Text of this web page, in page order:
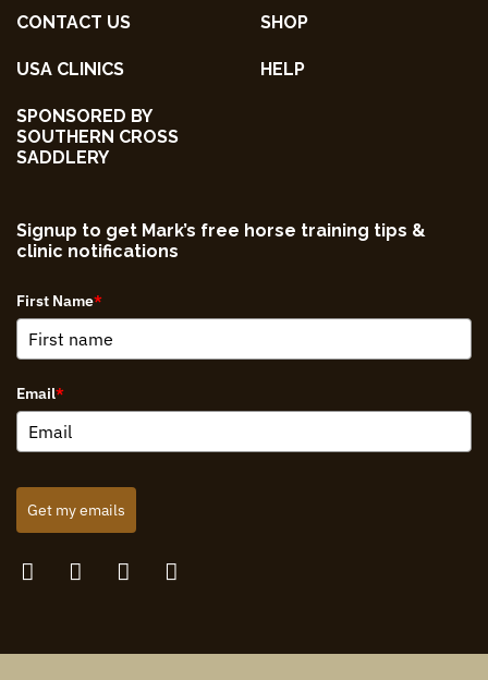
CONTACT US
USA CLINICS
SPONSORED BY
SOUTHERN CROSS
SADDLERY
SHOP
HELP
Signup to get Mark’s free horse training tips &
clinic notifications
First Name*
Email*
Get my emails